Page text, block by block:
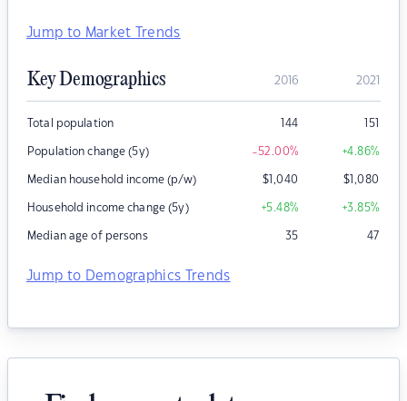
Jump to Market Trends
Key Demographics 2016 2021
Total population 144 151
Population change (5y) -52.00% +4.86%
Median household income (p/w) $1,040 $1,080
Household income change (5y) +5.48% +3.85%
Median age of persons 35 47
Jump to Demographics Trends